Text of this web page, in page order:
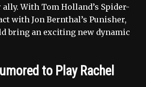
With Tom Holland’s Spider-
with Jon Bernthal’s Punisher,
bring an exciting new dynamic
to Play Rachel